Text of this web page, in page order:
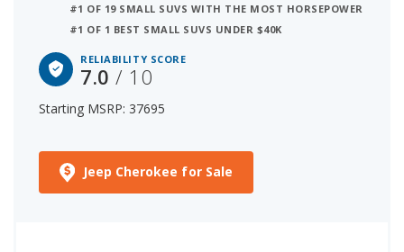
#1 OF 19 SMALL SUVS WITH THE MOST HORSEPOWER
#1 OF 1 BEST SMALL SUVS UNDER $40K
RELIABILITY SCORE
7.0/ 10
Starting MSRP: 37695
Jeep Cherokee for Sale